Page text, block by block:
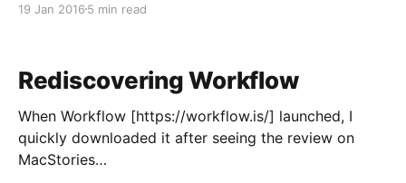
about my running, I should look into a more robust
19 Jan 2016 5 min read
Rediscovering Workflow
When Workflow [https://workflow.is/] launched, I
quickly downloaded it after seeing the review on
MacStories